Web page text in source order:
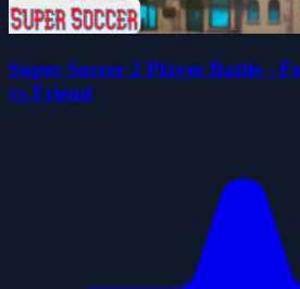
Super Soccer 2 Player Battle -
vs Friend